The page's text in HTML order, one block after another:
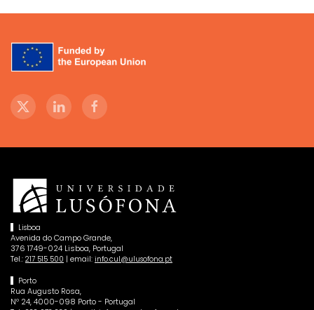
Lisboa
Avenida do Campo Grande,
376 1749-024 Lisboa, Portugal
Tel.: 217 515 500 | email: info.cul@ulusofona.pt
Porto
Rua Augusto Rosa,
Nº 24, 4000-098 Porto - Portugal